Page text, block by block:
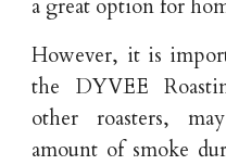
a great option for
However, it is
the DYVEE
other roasters,
amount of smoke